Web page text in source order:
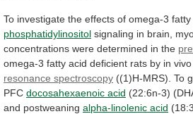
To investigate the effects of omega-3 fatty
phosphatidylinositol signaling in brain,
concentrations were determined in the
omega-3 fatty acid deficient rats by in vivo
resonance spectroscopy ((1)H-MRS). To
PFC docosahexaenoic acid (22:6n-3)
and postweaning alpha-linolenic acid